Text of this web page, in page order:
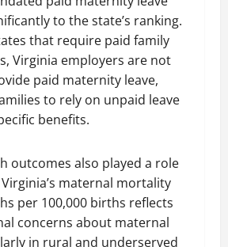
to the state’s ranking.
that require paid family
Virginia employers are not
paid maternity leave,
to rely on unpaid leave
benefits.
outcomes also played a role
maternal mortality
per 100,000 births reflects
concerns about maternal
in rural and underserved